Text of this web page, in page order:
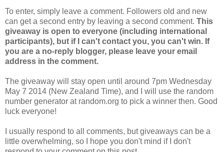
To enter, simply leave a comment. Followers old and new
can get a second entry by leaving a second comment. This
giveaway is open to everyone (including international
participants), but if I can't contact you, you can't win. If
you are a no-reply blogger, please leave your email
address in the comment.
The giveaway will stay open until around 7pm Wednesday
May 7 2014 (New Zealand Time), and I will use the random
number generator at random.org to pick a winner then. Good
luck everyone!
I usually respond to all comments, but giveaways can be a
little overwhelming, so I hope you don't mind if I don't